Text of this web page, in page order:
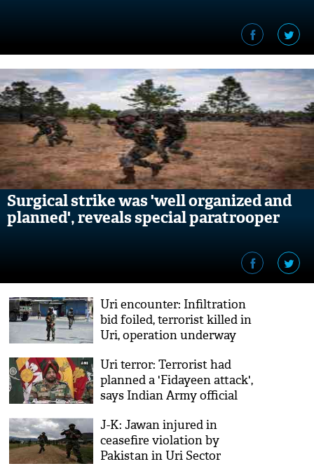
Surgical strike was 'well organized and
planned', reveals special paratrooper
Uri encounter: Infiltration
bid foiled, terrorist killed in
Uri, operation underway
Uri terror: Terrorist had
planned a 'Fidayeen attack',
says Indian Army official
J-K: Jawan injured in
ceasefire violation by
Pakistan in Uri Sector